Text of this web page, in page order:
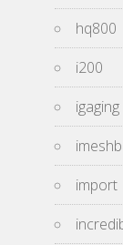
hq800
i200
igaging
import